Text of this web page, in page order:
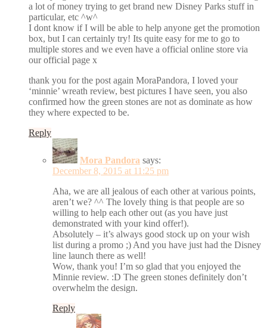
a lot of money trying to get brand new Disney Parks stuff in
particular, etc ^w^
I dont know if I will be able to help anyone get the promotion
box, but I can certainly try! Its quite easy for me to go to
multiple stores and we even have a official online store via
our official page x
thank you for the post again MoraPandora, I loved your
‘minnie’ wreath review, best pictures I have seen, you also
confirmed how the green stones are not as dominate as how
they where expected to be.
Reply
Mora Pandora says:
December 8, 2015 at 11:25 pm
Aha, we are all jealous of each other at various points,
aren’t we? ^^ The lovely thing is that people are so
willing to help each other out (as you have just
demonstrated with your kind offer!).
Absolutely – it’s always good stock up on your wish
list during a promo ;) And you have just had the Disney
line launch there as well!
Wow, thank you! I’m so glad that you enjoyed the
Minnie review. :D The green stones definitely don’t
overwhelm the design.
Reply